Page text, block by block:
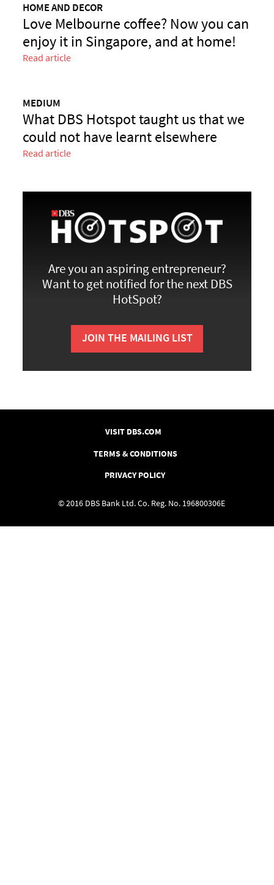
HOME AND DECOR
Love Melbourne coffee? Now you can
enjoy it in Singapore, and at home!
Read article
MEDIUM
What DBS Hotspot taught us that we
could not have learnt elsewhere
Read article
Are you an aspiring entrepreneur?
Want to get notified for the next DBS
HotSpot?
JOIN THE MAILING LIST
VISIT DBS.COM
TERMS & CONDITIONS
PRIVACY POLICY
© 2016 DBS Bank Ltd. Co. Reg. No. 196800306E